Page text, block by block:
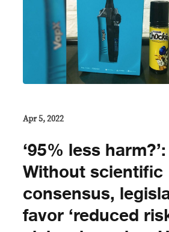
Apr 5, 2022
‘95% less harm?’:
Without scientific
consensus,
favor ‘reduced